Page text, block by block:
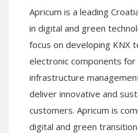
Apricum is a leading
in digital and green
focus on developing KNX
electronic components
infrastructure
deliver innovative and
customers. Apricum is
digital and green